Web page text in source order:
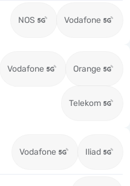
NOS Vodafone
Vodafone Orange
Telekom
Vodafone Iliad